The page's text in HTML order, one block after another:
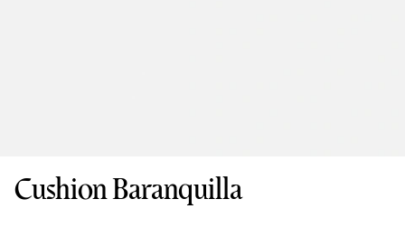
Cushion Baranquilla